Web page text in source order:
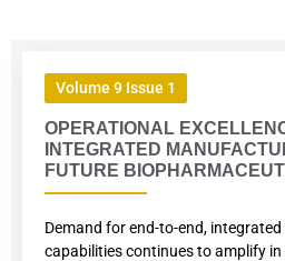
Volume 9 Issue 1
OPERATIONAL
INTEGRATED
FUTURE
Demand for end-to-end,
capabilities continues to amplify in